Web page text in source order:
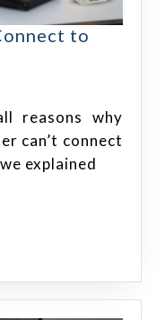
to
reasons why
can’t connect
explained